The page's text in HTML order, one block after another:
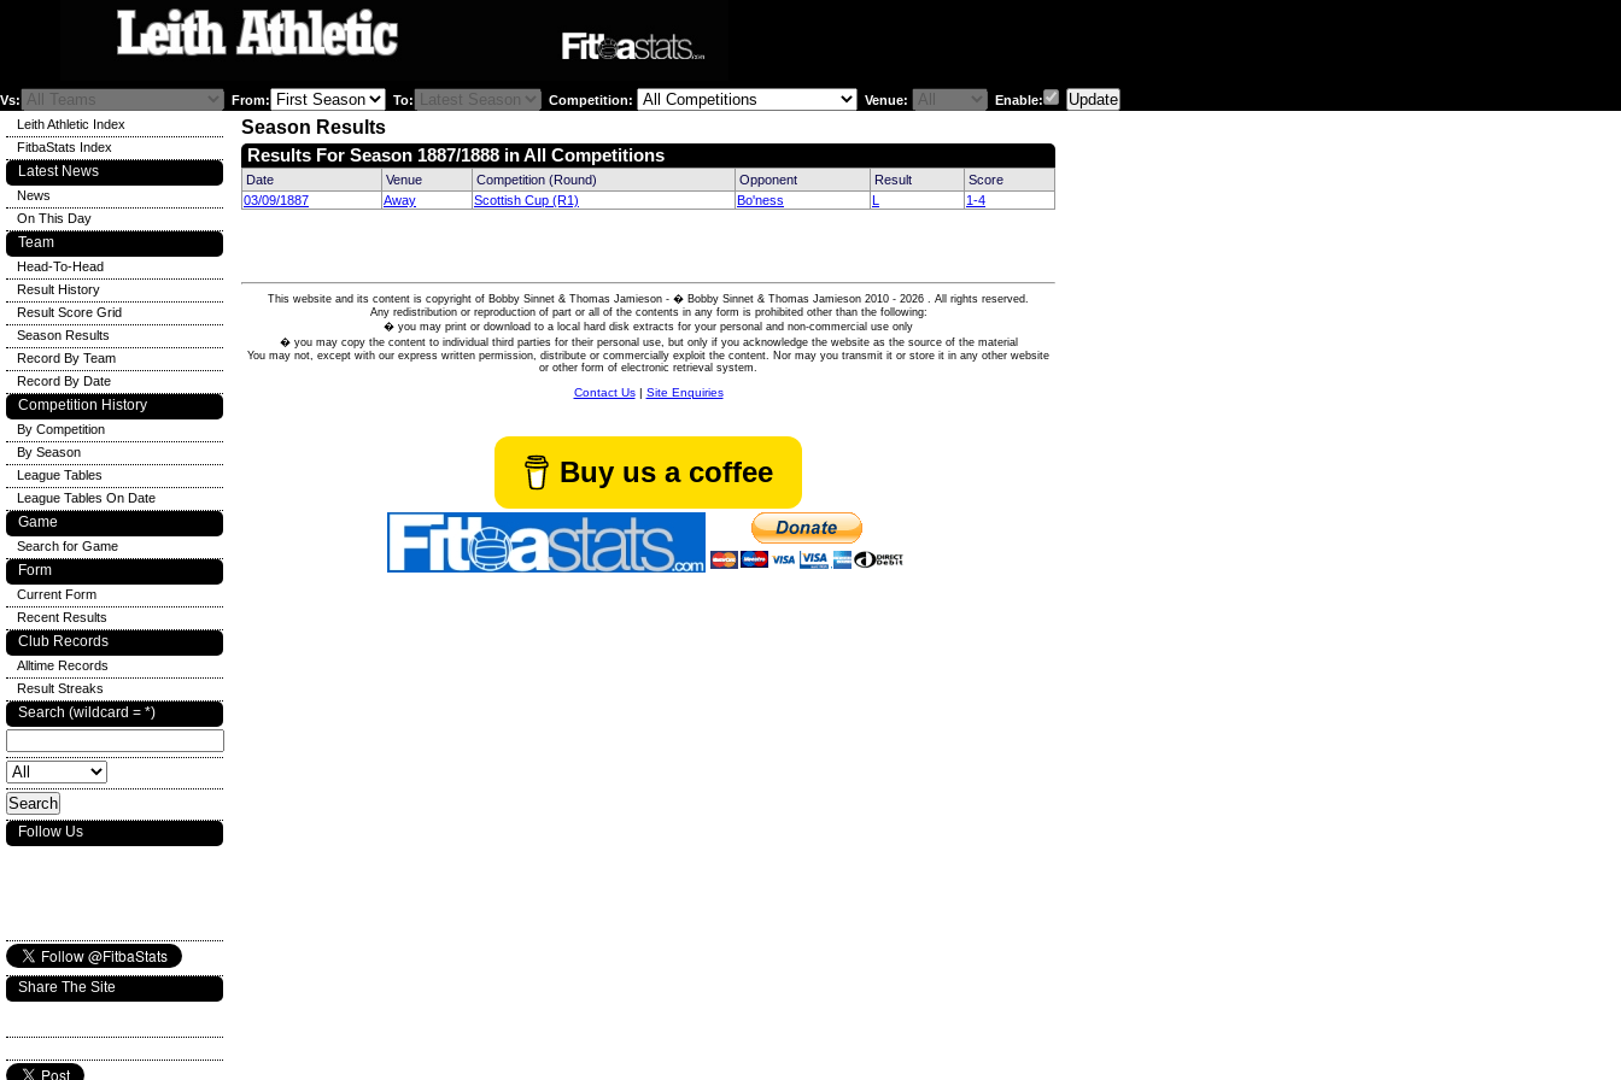
Vs: From: To: Competition: Venue: Enable:
Season Results
Results For Season 1887/1888 in All Competitions
Date Venue Competition (Round) Opponent Result
Score
03/09/1887
Away Scottish Cup (R1) Bo'ness L 1-4
This website and its content is copyright of Bobby Sinnet & Thomas Jamieson - � Bobby Sinnet & Thomas Jamieson 2010 - 2026 . All rights reserved.
Any redistribution or reproduction of part or all of the contents in any form is prohibited other than the following:
� you may print or download to a local hard disk extracts for your personal and non-commercial use only
� you may copy the content to individual third parties for their personal use, but only if you acknowledge the website as the source of the material
You may not, except with our express written permission, distribute or commercially exploit the content. Nor may you transmit it or store it in any other website
or other form of electronic retrieval system.
Contact Us| Site Enquiries
Buy us a coffee
Leith Athletic Index
FitbaStats Index
Latest News
News
On This Day
Team
Head-To-Head
Result History
Result Score Grid
Season Results
Record By Team
Record By Date
Competition History
By Competition
By Season
League Tables
League Tables On Date
Game
Search for Game
Form
Current Form
Recent Results
Club Records
Alltime Records
Result Streaks
Search (wildcard = *)
Follow Us
Share The Site